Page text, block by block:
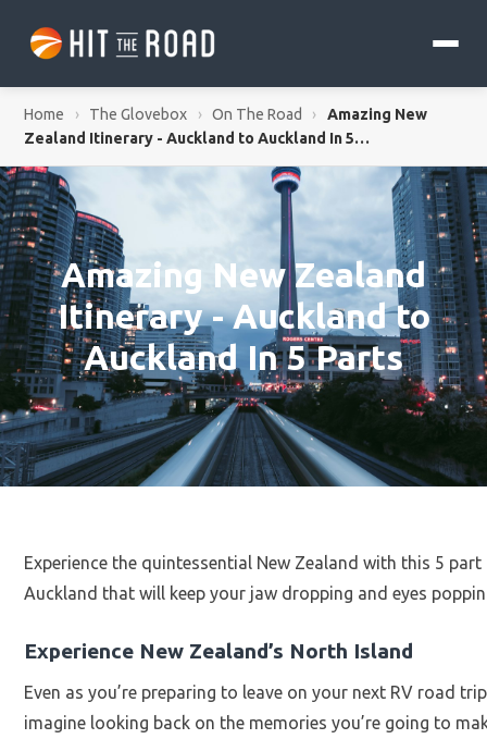
Home › The Glovebox › On The Road ›
Amazing New
Zealand Itinerary - Auckland to Auckland In 5…
Amazing New Zealand
Itinerary - Auckland to
Auckland In 5 Parts
Experience the quintessential New Zealand with this 5
Auckland that will keep your jaw dropping and eyes
Experience New Zealand’s North Island
Even as you’re preparing to leave on your next RV road
imagine looking back on the memories you’re going to